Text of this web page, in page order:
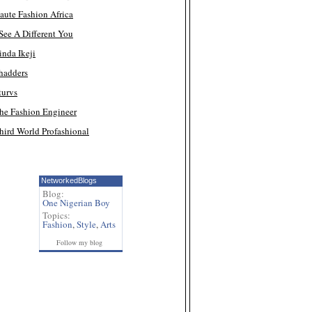
Fashion Africa
A Different You
Ikeji
Fashion Engineer
World Profashional
NetworkedBlogs
Blog:
One Nigerian Boy
Topics:
Fashion,Style,Arts
Follow my blog